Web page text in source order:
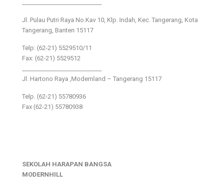
Jl. Pulau Putri Raya No.Kav 10, Klp. Indah, Kec. Tangerang, Kota
Tangerang, Banten 15117
Telp: (62-21) 5529510/11
Fax: (62-21) 5529512
Jl. Hartono Raya ,Modernland – Tangerang 15117
Telp. (62-21) 55780936
Fax (62-21) 55780938
SEKOLAH HARAPAN BANGSA
MODERNHILL